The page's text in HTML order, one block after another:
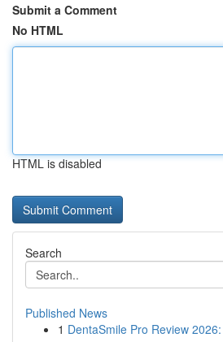
Submit a Comment
No HTML
HTML is disabled
Search
Published News
1 DentaSmile Pro Review